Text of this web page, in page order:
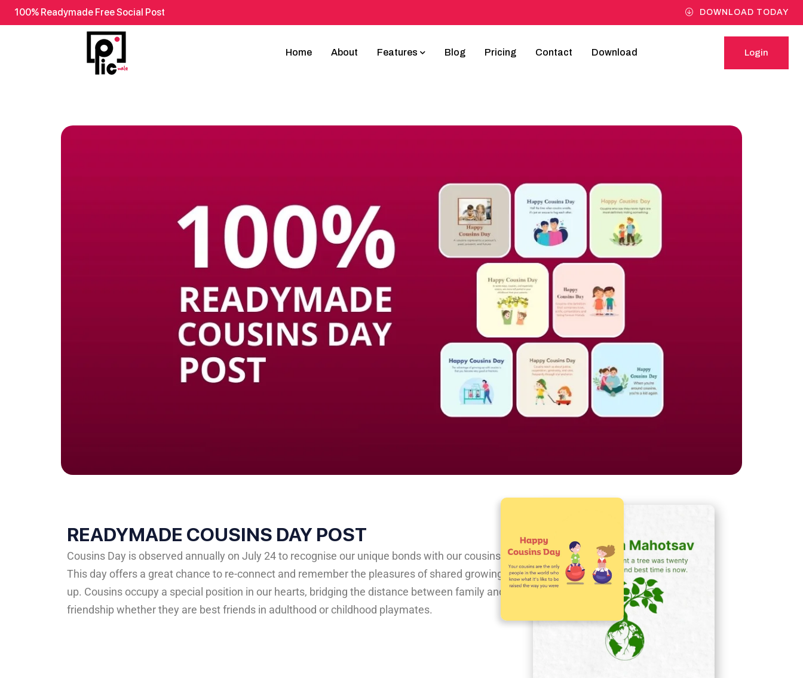
100% Readymade Free Social Post DOWNLOAD TODAY
Home About Features Blog Pricing Contact Download
Login
READYMADE COUSINS DAY POST
Cousins Day is observed annually on July 24 to recognise our unique bonds with our cousins.
This day offers a great chance to re-connect and remember the pleasures of shared growing
up. Cousins occupy a special position in our hearts, bridging the distance between family and
friendship whether they are best friends in adulthood or childhood playmates.